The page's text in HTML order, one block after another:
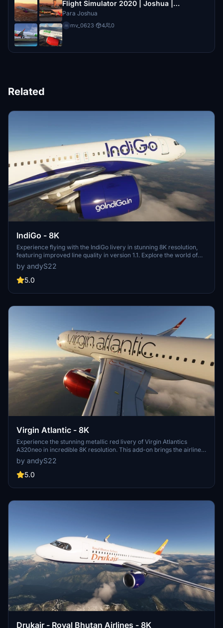
Flight Simulator 2020 | Joshua |
Aerolineas Mexicanas
Para Joshua
m mv_0623· 4 0
Related
IndiGo - 8K
Experience flying with the IndiGo livery in stunning 8K resolution,
featuring improved line quality in version 1.1. Explore the world of
flight simulation with this detailed recreation of the Indian low-cost
carriers A320neo and A321neo aircraft.
by andyS22
5.0
Virgin Atlantic - 8K
Experience the stunning metallic red livery of Virgin Atlantics
A320neo in incredible 8K resolution. This add-on brings the airlines
new long-haul fleet to life, featuring small corrections for enhanced
realism. Enjoy the updated fuselage and sharklet details in version
1.0.1.
by andyS22
5.0
Drukair - Royal Bhutan Airlines - 8K